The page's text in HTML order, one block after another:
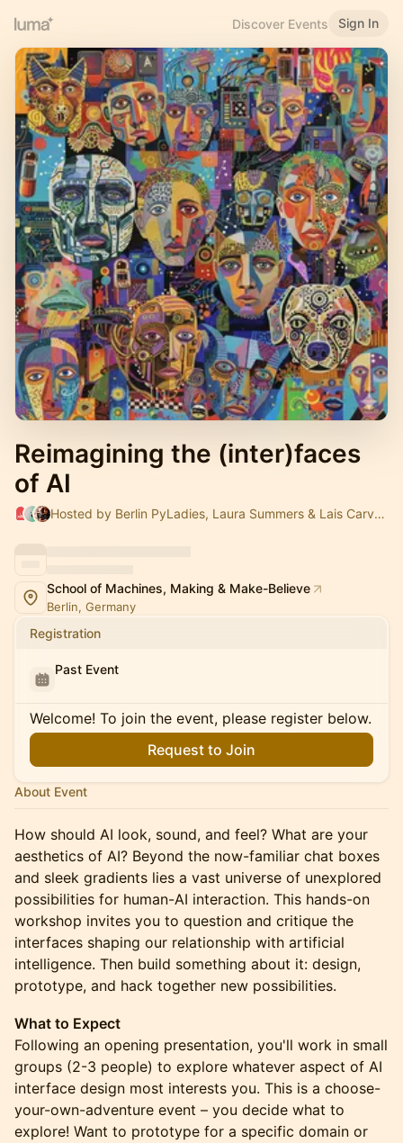
Discover Events Sign In
Reimagining the (inter)faces
of AI
Hosted by Berlin PyLadies, Laura Summers & Lais Carvalho
School of Machines, Making & Make-Believe
Berlin, Germany
Registration
Past Event
Welcome! To join the event, please register below.
Request to Join
About Event
How should AI look, sound, and feel? What are your
aesthetics of AI? Beyond the now-familiar chat boxes
and sleek gradients lies a vast universe of unexplored
possibilities for human-AI interaction. This hands-on
workshop invites you to question and critique the
interfaces shaping our relationship with artificial
intelligence. Then build something about it: design,
prototype, and hack together new possibilities.
What to Expect
Following an opening presentation, you'll work in small
groups (2-3 people) to explore whatever aspect of AI
interface design most interests you. This is a choose-
your-own-adventure event – you decide what to
explore! Want to prototype for a specific domain or